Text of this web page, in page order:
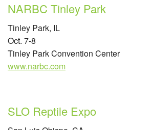
NARBC Tinley Park
Tinley Park, IL
Oct. 7-8
Tinley Park Convention Center
www.narbc.com
SLO Reptile Expo